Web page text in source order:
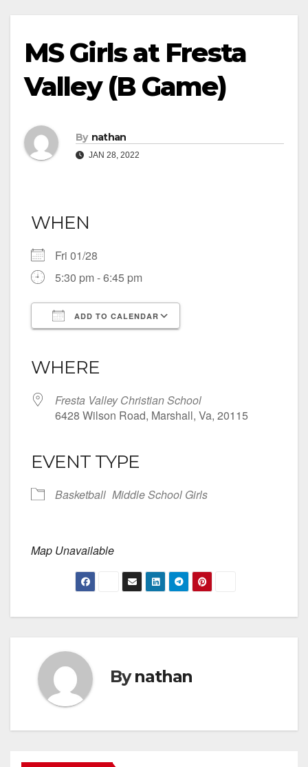
MS Girls at Fresta
Valley (B Game)
By nathan
JAN 28, 2022
WHEN
Fri 01/28
5:30 pm - 6:45 pm
ADD TO CALENDAR
WHERE
Fresta Valley Christian School
6428 Wilson Road, Marshall, Va, 20115
EVENT TYPE
Basketball Middle School Girls
Map Unavailable
Bynathan